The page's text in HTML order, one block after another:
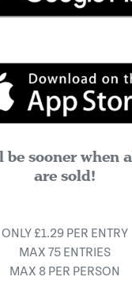
be sooner when
are sold!
ONLY £1.29 PER ENTRY
MAX 75 ENTRIES
MAX 8 PER PERSON